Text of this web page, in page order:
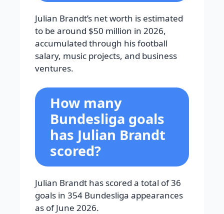
Julian Brandt’s net worth is estimated
to be around $50 million in 2026,
accumulated through his football
salary, music projects, and business
ventures.
How many
Bundesliga goals
has Julian Brandt
scored?
Julian Brandt has scored a total of 36
goals in 354 Bundesliga appearances
as of June 2026.